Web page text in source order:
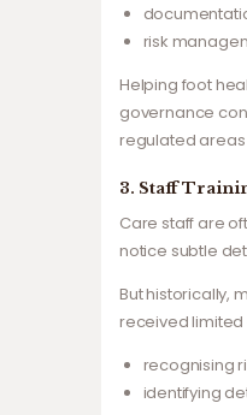
risk
Helping foot
governance
regulated
3. Staff
Care staff are
notice subtle
But historically,
received
recognising
identifying